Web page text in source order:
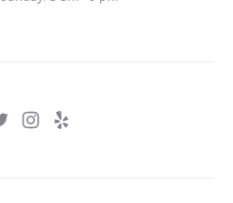
Gingertown,
New
New